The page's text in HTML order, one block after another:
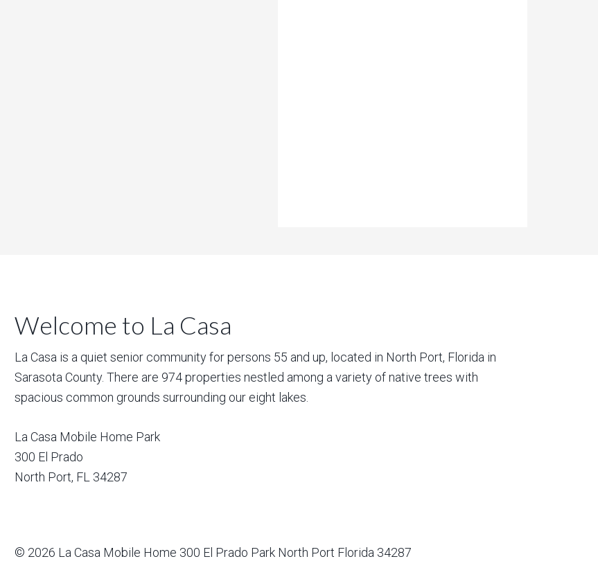
Welcome to La Casa
La Casa is a quiet senior community for persons 55 and up, located in North Port, Florida in
Sarasota County. There are 974 properties nestled among a variety of native trees with
spacious common grounds surrounding our eight lakes.
La Casa Mobile Home Park
300 El Prado
North Port, FL 34287
© 2026 La Casa Mobile Home 300 El Prado Park North Port Florida 34287